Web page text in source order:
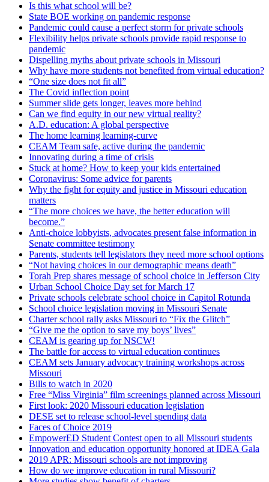
Is this what school will be?
State BOE working on pandemic response
Pandemic could cause a perfect storm for private schools
Flexibility helps private schools provide rapid response to
pandemic
Dispelling myths about private schools in Missouri
Why have more students not benefited from virtual education?
“One size does not fit all”
The Covid inflection point
Summer slide gets longer, leaves more behind
Can we find equity in our new virtual reality?
A.D. education: A global perspective
The home learning learning-curve
CEAM Team safe, active during the pandemic
Innovating during a time of crisis
Stuck at home? How to keep your kids entertained
Coronavirus: Some advice for parents
Why the fight for equity and justice in Missouri education
matters
“The more choices we have, the better education will
become.”
Anti-choice lobbyists, advocates present false information in
Senate committee testimony
Parents, students tell legislators they need more school options
“Not having choices in our demographic means death”
Torah Prep shares message of school choice in Jefferson City
Urban School Choice Day set for March 17
Private schools celebrate school choice in Capitol Rotunda
School choice legislation moving in Missouri Senate
Charter school rally asks Missouri to “Fix the Glitch”
“Give me the option to save my boys’ lives”
CEAM is gearing up for NSCW!
The battle for access to virtual education continues
CEAM sets January advocacy training workshops across
Missouri
Bills to watch in 2020
Free “Miss Virginia” film screenings planned across Missouri
First look: 2020 Missouri education legislation
DESE set to release school-level spending data
Faces of Choice 2019
EmpowerED Student Contest open to all Missouri students
Innovation and education opportunity honored at IDEA Gala
2019 APR: Missouri schools are not improving
How do we improve education in rural Missouri?